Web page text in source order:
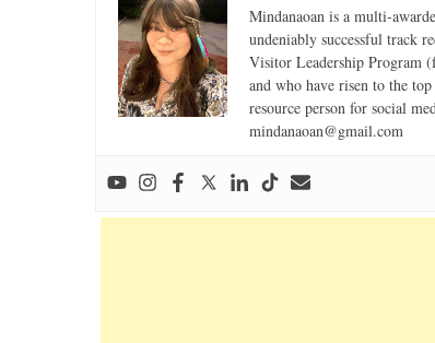
Mindanaoan is a multi-
undeniably successful track
Visitor Leadership Program
and who have risen to the
resource person for social
mindanaoan@gmail.com